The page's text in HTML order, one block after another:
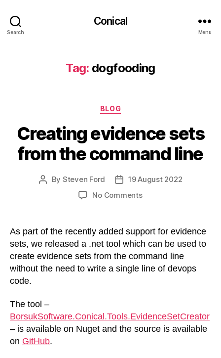
Search
Conical
Menu
Tag: dogfooding
Categories
BLOG
Creating evidence sets
from the command line
Post
By Steven Ford
Post19 August 2022
No Commentson
sets
the
command
line
As part of the recently added support for evidence
sets, we released a .net tool which can be used to
create evidence sets from the command line
without the need to write a single line of devops
code.
The tool –
BorsukSoftware.Conical.Tools.EvidenceSetCreator
– is available on Nuget and the source is available
on GitHub.